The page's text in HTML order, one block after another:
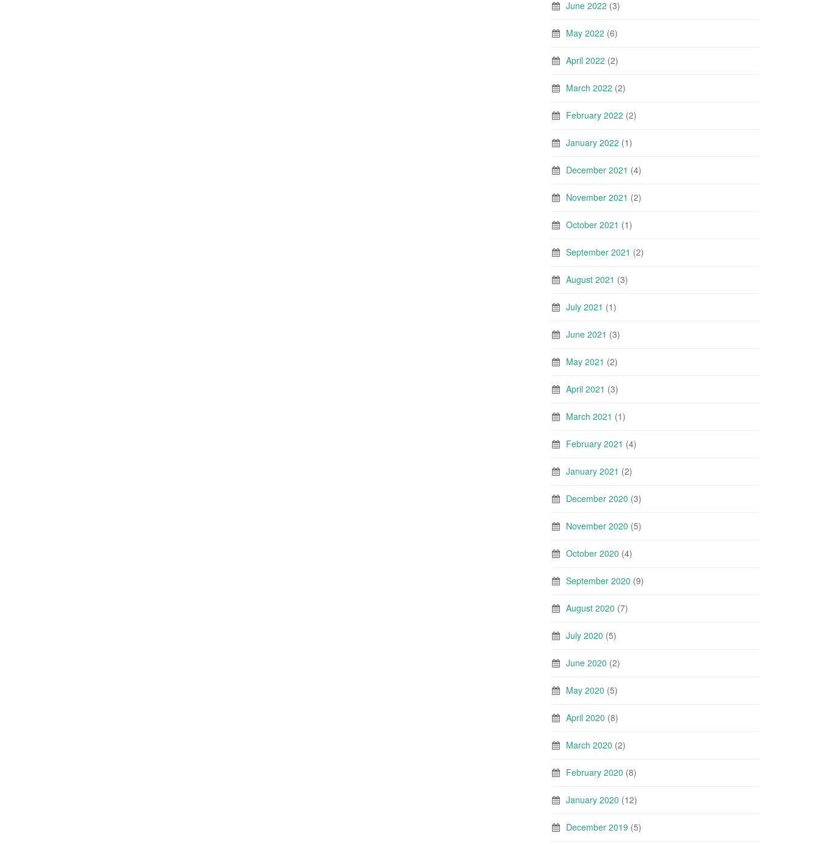
June 2022 (3)
May 2022 (6)
April 2022 (2)
March 2022 (2)
February 2022 (2)
January 2022 (1)
December 2021 (4)
November 2021 (2)
October 2021 (1)
September 2021 (2)
August 2021 (3)
July 2021 (1)
June 2021 (3)
May 2021 (2)
April 2021 (3)
March 2021 (1)
February 2021 (4)
January 2021 (2)
December 2020 (3)
November 2020 (5)
October 2020 (4)
September 2020 (9)
August 2020 (7)
July 2020 (5)
June 2020 (2)
May 2020 (5)
April 2020 (8)
March 2020 (2)
February 2020 (8)
January 2020 (12)
December 2019 (5)